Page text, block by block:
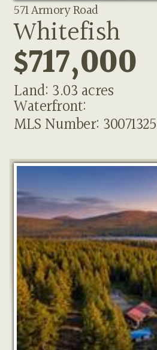
571 Armory Road
Whitefish
$717,000
Land: 3.03 acres
Waterfront:
MLS Number: 30071325